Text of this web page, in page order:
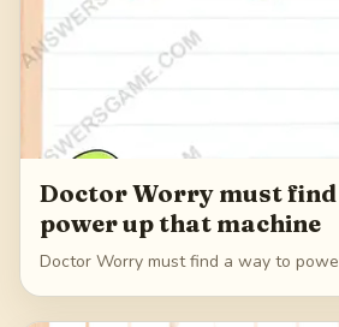
Doctor Worry must find
power up that machine
Doctor Worry must find a way to